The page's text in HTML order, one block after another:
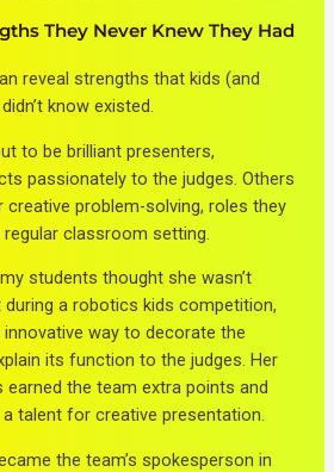
They Never Knew They Had
reveal strengths that kids (and
know existed.
to be brilliant presenters,
passionately to the judges. Others
creative problem-solving, roles they
classroom setting.
students thought she wasn’t
during a robotics kids competition,
way to decorate the
its function to the judges. Her
the team extra points and
talent for creative presentation.
the team’s spokesperson in